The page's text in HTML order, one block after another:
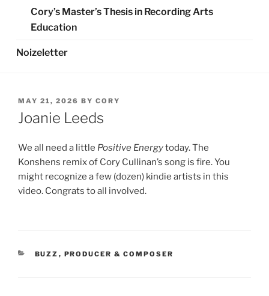
Cory’s Master’s Thesis in Recording Arts
Education
Noizeletter
POSTED
ON
MAY 21, 2026 BY CORY
Joanie Leeds
We all need a little Positive Energytoday. The
Konshens remix of Cory Cullinan’s song is fire. You
might recognize a few (dozen) kindie artists in this
video. Congrats to all involved.
CATEGORIES
BUZZ , PRODUCER & COMPOSER